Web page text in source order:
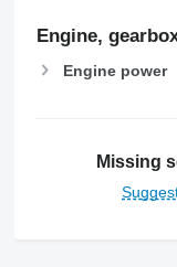
Engine,
Engine power
Missing